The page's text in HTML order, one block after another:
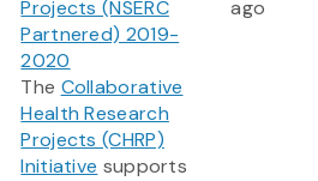
Projects (NSERC
Partnered) 2019-
2020
The Collaborative
Health Research
Projects (CHRP)
Initiative supports
ago